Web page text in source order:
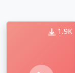
1.9K